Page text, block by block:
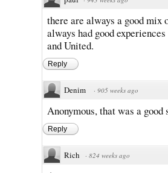
there are always a good mix
always had good
and United.
Reply
Denim · 905 weeks ago
Anonymous, that was a good
Reply
Rich · 824 weeks ago